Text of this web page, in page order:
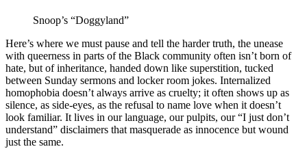
Snoop’s “Doggyland”
Here’s where we must pause and tell the harder truth, the unease
with queerness in parts of the Black community often isn’t born of
hate, but of inheritance, handed down like superstition, tucked
between Sunday sermons and locker room jokes. Internalized
homophobia doesn’t always arrive as cruelty; it often shows up as
silence, as side-eyes, as the refusal to name love when it doesn’t
look familiar. It lives in our language, our pulpits, our “I just don’t
understand” disclaimers that masquerade as innocence but wound
just the same.